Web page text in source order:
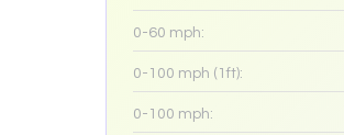
0-60 mph:
0-100 mph (1ft):
0-100 mph: